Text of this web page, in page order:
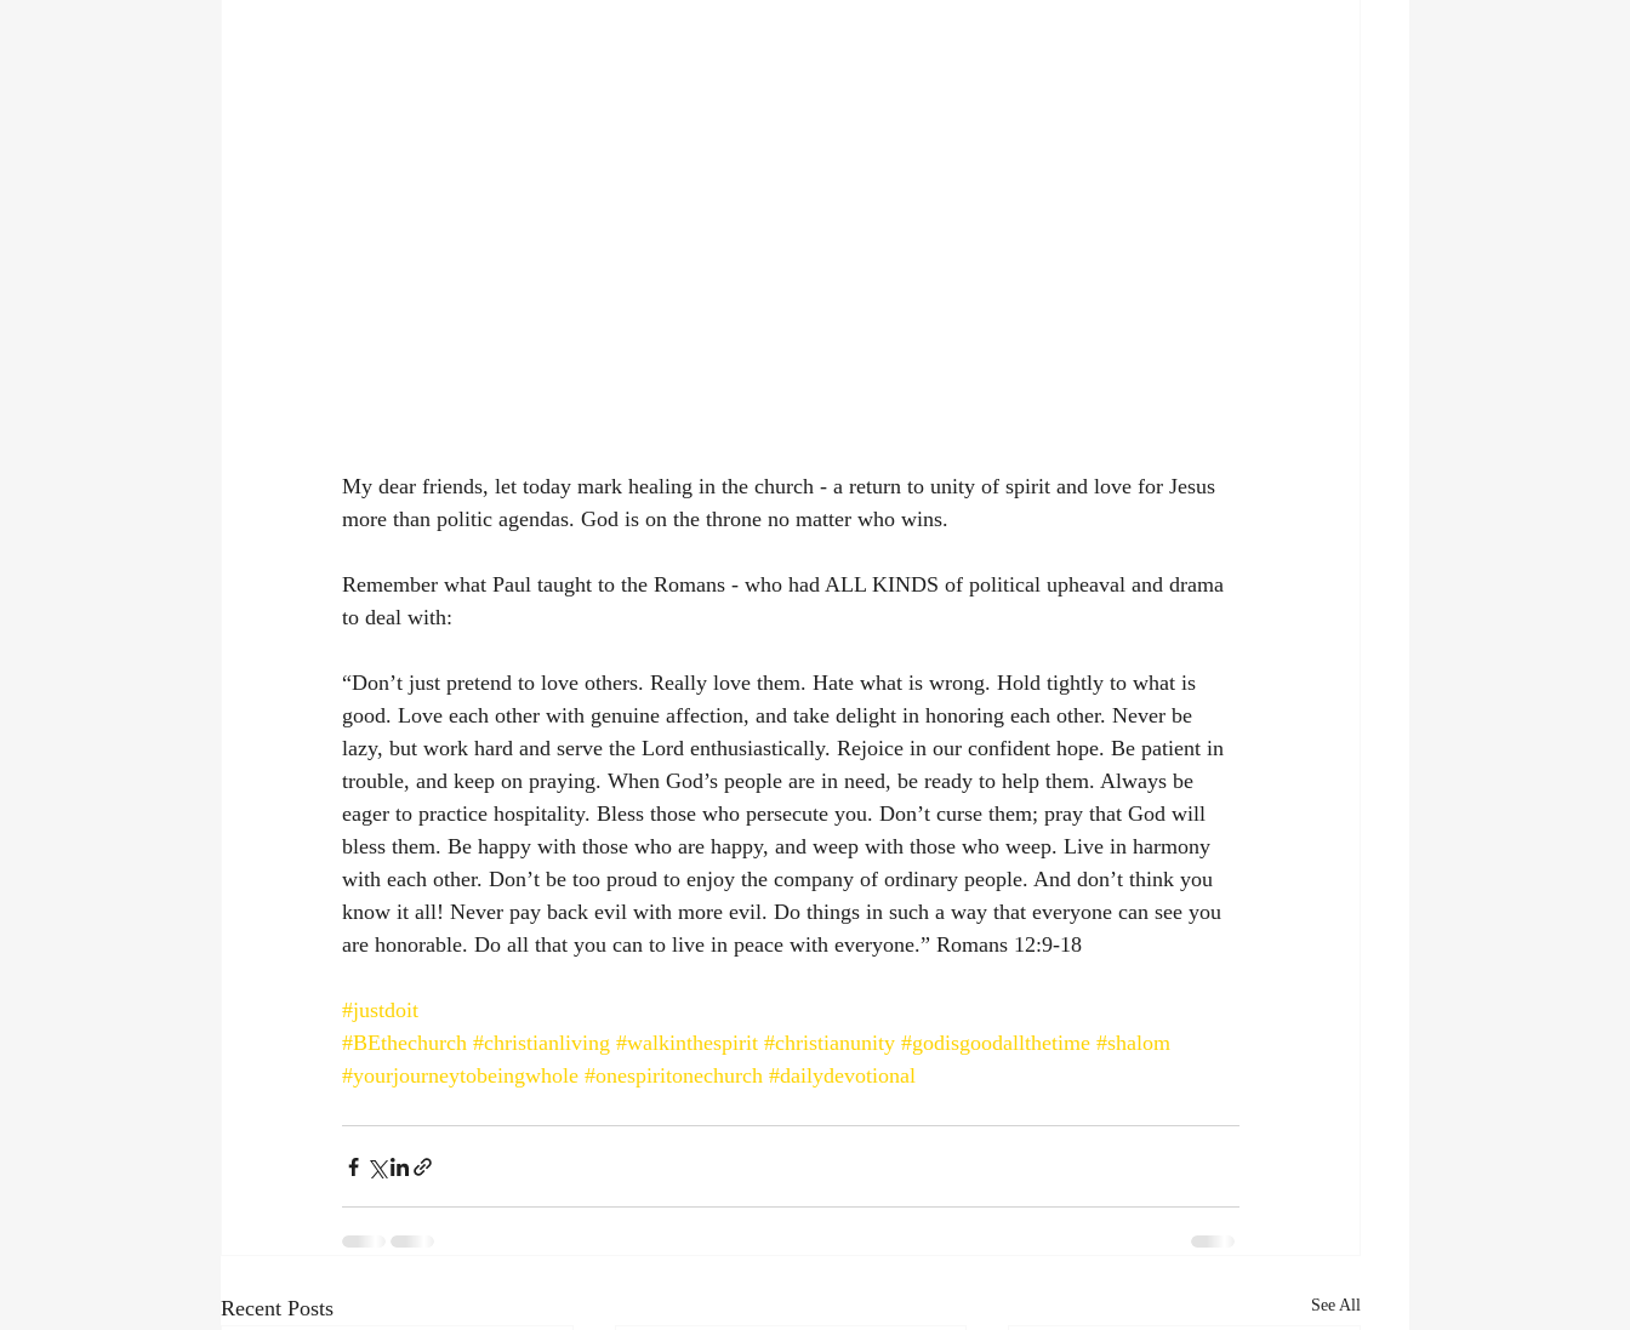
My dear friends, let today mark healing in the church - a return to unity of spirit and love for Jesus
more than politic agendas. God is on the throne no matter who wins.
Remember what Paul taught to the Romans - who had ALL KINDS of political upheaval and drama
to deal with:
“Don’t just pretend to love others. Really love them. Hate what is wrong. Hold tightly to what is
good. Love each other with genuine affection, and take delight in honoring each other. Never be
lazy, but work hard and serve the Lord enthusiastically. Rejoice in our confident hope. Be patient in
trouble, and keep on praying. When God’s people are in need, be ready to help them. Always be
eager to practice hospitality. Bless those who persecute you. Don’t curse them; pray that God will
bless them. Be happy with those who are happy, and weep with those who weep. Live in harmony
with each other. Don’t be too proud to enjoy the company of ordinary people. And don’t think you
know it all! Never pay back evil with more evil. Do things in such a way that everyone can see you
are honorable. Do all that you can to live in peace with everyone.” Romans‬ ‭12:9-18‬ ‭
#justdoit
#BEthechurch #christianliving #walkinthespirit #christianunity #godisgoodallthetime #shalom
#yourjourneytobeingwhole #onespiritonechurch #dailydevotional
Recent Posts See All